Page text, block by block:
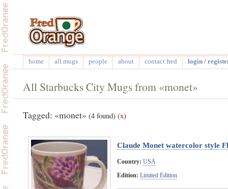
home all mugs people about contact fred login /
All Starbucks City Mugs from «monet»
Tagged: «monet» (4 found) (x)
Claude Monet watercolor style
Country: USA
Edition: Limited Edition